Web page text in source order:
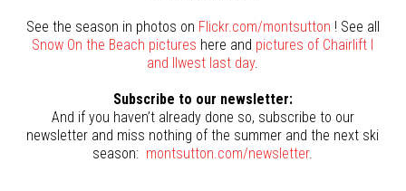
See the season in photos on Flickr.com/montsutton ! See all
Snow On the Beach pictures here and pictures of Chairlift I
and IIwest last day.
Subscribe to our newsletter:
And if you haven’t already done so, subscribe to our
newsletter and miss nothing of the summer and the next ski
season: montsutton.com/newsletter.